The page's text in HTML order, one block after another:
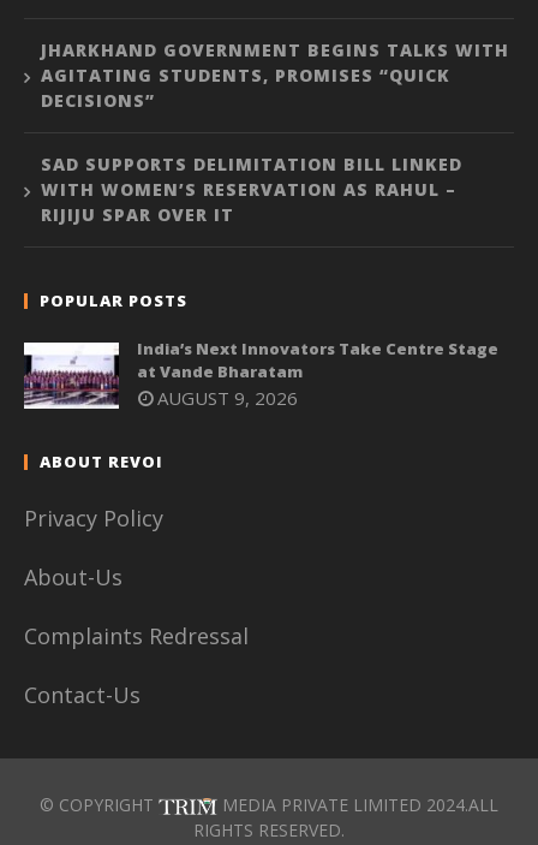
JHARKHAND GOVERNMENT BEGINS TALKS WITH
AGITATING STUDENTS, PROMISES “QUICK
DECISIONS”
SAD SUPPORTS DELIMITATION BILL LINKED
WITH WOMEN’S RESERVATION AS RAHUL –
RIJIJU SPAR OVER IT
POPULAR POSTS
India’s Next Innovators Take Centre Stage
at Vande Bharatam
AUGUST 9, 2026
ABOUT REVOI
Privacy Policy
About-Us
Complaints Redressal
Contact-Us
© COPYRIGHT
MEDIA PRIVATE LIMITED 2024.ALL
RIGHTS RESERVED.